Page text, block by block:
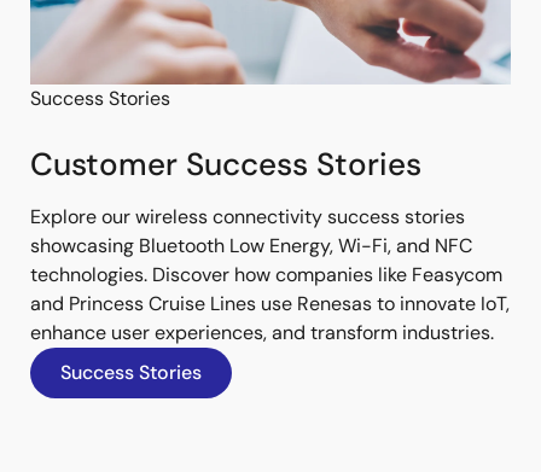
Success Stories
Customer Success Stories
Explore our wireless connectivity success stories
showcasing Bluetooth Low Energy, Wi-Fi, and NFC
technologies. Discover how companies like Feasycom
and Princess Cruise Lines use Renesas to innovate IoT,
enhance user experiences, and transform industries.
Success Stories